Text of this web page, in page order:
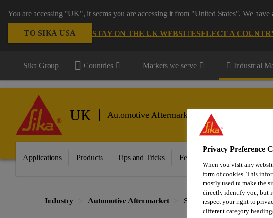
You are accessing "UK", it seems you are accessing it from "United States". We
TO SIKA USA STAY ON THE UK WEBSITESELECT A
Sika Group Countries Markets we serve Industrial
UK Automotive Aftermarket
Applications Products Tips and Tricks Featured Innovations
Industry Automotive Aftermarket Sealing Sprayable
Privacy Preference
When you visit any
form of cookies. This
mostly used to make the
directly identify you, but it
respect your right to
different category